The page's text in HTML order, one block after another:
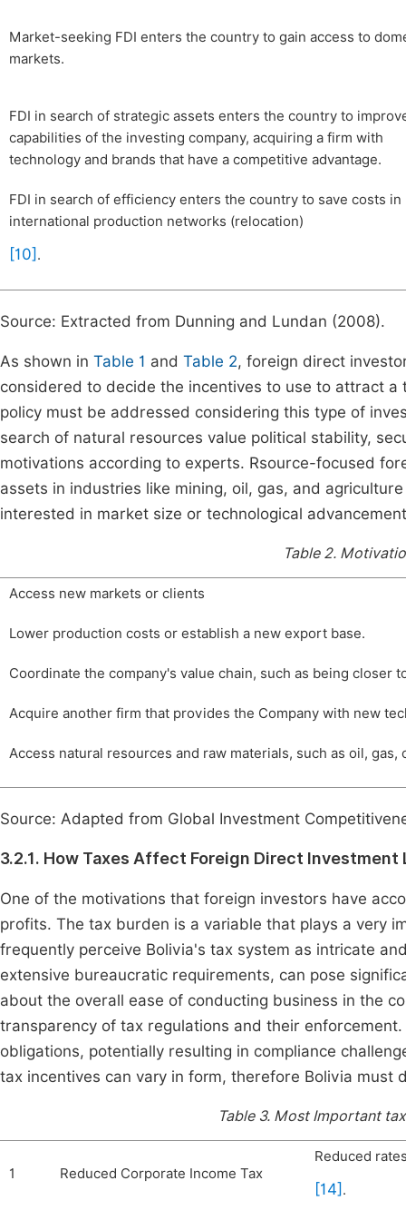
Market-seeking FDI enters the country to gain access to
markets.
FDI in search of strategic assets enters the country to
capabilities of the investing company, acquiring a firm with
technology and brands that have a competitive advantage.
FDI in search of efficiency enters the country to save costs in
international production networks (relocation)
[10] .
Source: Extracted from Dunning and Lundan (2008).
As shown in Table 1 and Table 2, foreign direct
considered to decide the incentives to use to attract
policy must be addressed considering this type of
search of natural resources value political stability,
motivations according to experts. Rsource-focused
assets in industries like mining, oil, gas, and
interested in market size or technological
Table 2.
Access new markets or clients
Lower production costs or establish a new export base.
Coordinate the company's value chain, such as being closer
Acquire another firm that provides the Company with new
Access natural resources and raw materials, such as oil,
Source: Adapted from Global Investment
3.2.1. How Taxes Affect Foreign Direct Investment
One of the motivations that foreign investors have
profits. The tax burden is a variable that plays a very
frequently perceive Bolivia's tax system as intricate
extensive bureaucratic requirements, can pose
about the overall ease of conducting business in the
transparency of tax regulations and their
obligations, potentially resulting in compliance
tax incentives can vary in form, therefore Bolivia must
Table 3. Most Important
1 Reduced Corporate Income Tax
Reduced
[14] .